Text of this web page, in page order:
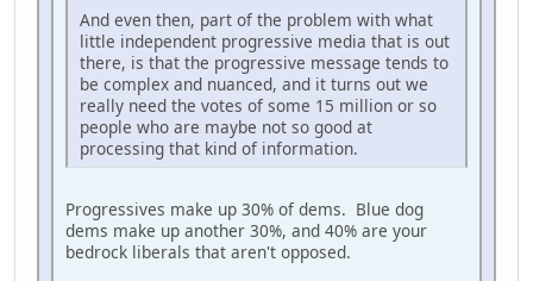
And even then, part of the problem with what
little independent progressive media that is out
there, is that the progressive message tends to
be complex and nuanced, and it turns out we
really need the votes of some 15 million or so
people who are maybe not so good at
processing that kind of information.
Progressives make up 30% of dems. Blue dog
dems make up another 30%, and 40% are your
bedrock liberals that aren't opposed.